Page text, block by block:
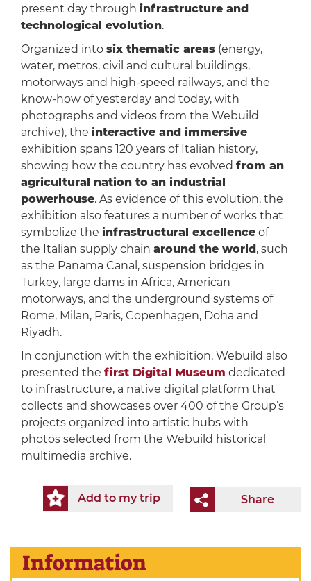
present day through infrastructure and
technological evolution.
Organized into six thematic areas(energy,
water, metros, civil and cultural buildings,
motorways and high-speed railways, and the
know-how of yesterday and today, with
photographs and videos from the Webuild
archive), the interactive and immersive
exhibition spans 120 years of Italian history,
showing how the country has evolved from an
agricultural nation to an industrial
powerhouse. As evidence of this evolution, the
exhibition also features a number of works that
symbolize the infrastructural excellenceof
the Italian supply chain around the world , such
as the Panama Canal, suspension bridges in
Turkey, large dams in Africa, American
motorways, and the underground systems of
Rome, Milan, Paris, Copenhagen, Doha and
Riyadh.
In conjunction with the exhibition, Webuild also
presented the first Digital Museum dedicated
to infrastructure, a native digital platform that
collects and showcases over 400 of the Group’s
projects organized into artistic hubs with
photos selected from the Webuild historical
multimedia archive.
Share
Add to my trip
Information